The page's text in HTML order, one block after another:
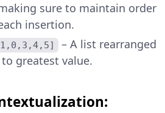
sure to maintain order
insertion.
– A list rearranged
greatest value.